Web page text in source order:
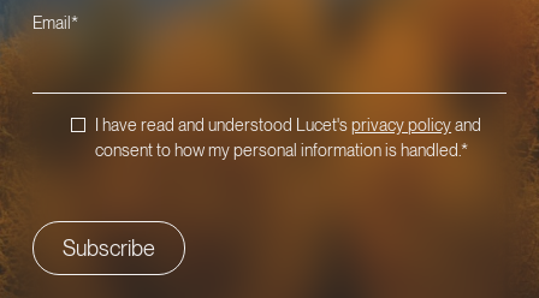
Email*
I have read and understood Lucet'sprivacy policyand
consent to how my personal information is handled.*